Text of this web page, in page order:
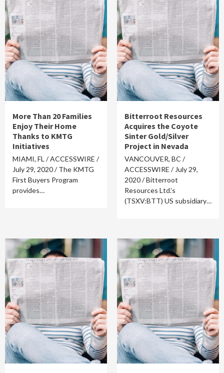
More Than 20 Families
Enjoy Their Home
Thanks to KMTG
Initiatives
MIAMI, FL / ACCESSWIRE /
July 29, 2020 / The KMTG
First Buyers Program
provides…
Bitterroot Resources
Acquires the Coyote
Sinter Gold/Silver
Project in Nevada
VANCOUVER, BC /
ACCESSWIRE / July 29,
2020 / Bitterroot
Resources Ltd.’s
(TSXV:BTT) US subsidiary…